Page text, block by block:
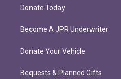
Donate Today
Become A JPR Underwriter
Donate Your Vehicle
Bequests & Planned Gifts